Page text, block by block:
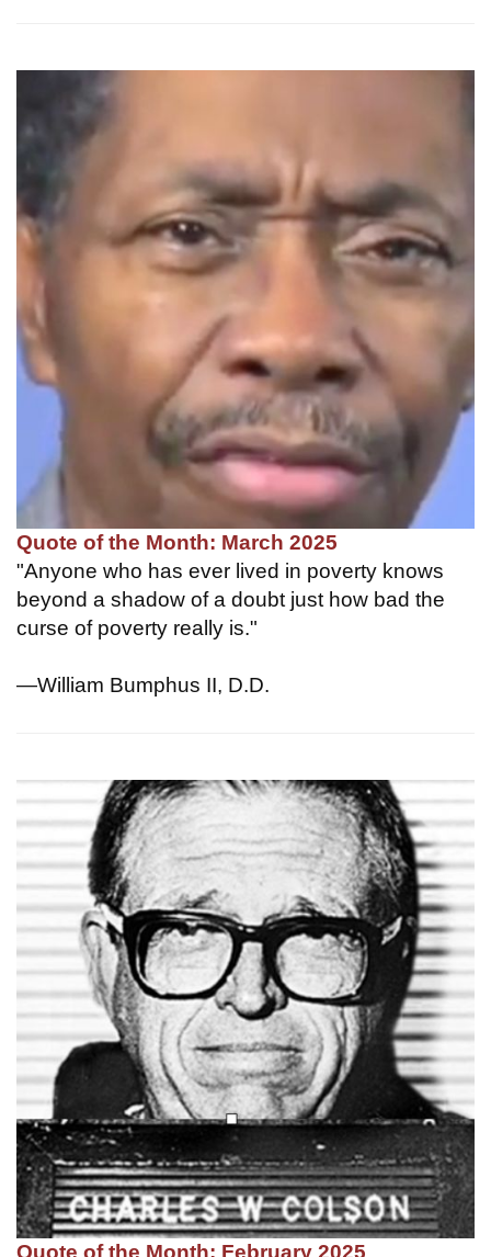
Quote of the Month: March 2025
"Anyone who has ever lived in poverty knows
beyond a shadow of a doubt just how bad the
curse of poverty really is."
—William Bumphus II, D.D.
Quote of the Month: February 2025